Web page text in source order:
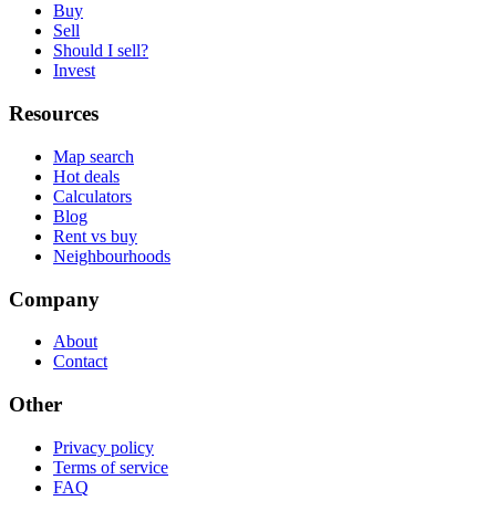
Buy
Sell
Should I sell?
Invest
Resources
Map search
Hot deals
Calculators
Blog
Rent vs buy
Neighbourhoods
Company
About
Contact
Other
Privacy policy
Terms of service
FAQ